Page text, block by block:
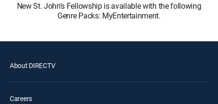
New St. John's Fellowship is available with the following
Genre Packs: MyEntertainment.
About DIRECTV
Careers